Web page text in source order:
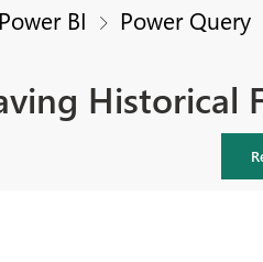
BI Power Query
Historical